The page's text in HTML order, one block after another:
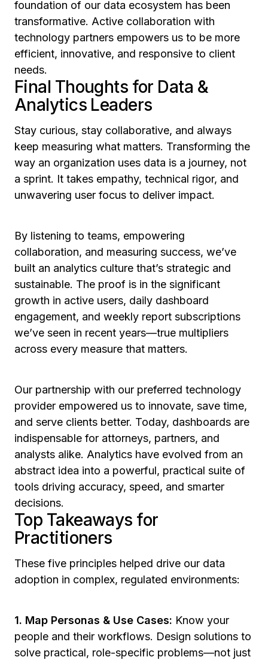
foundation of our data ecosystem has been
transformative. Active collaboration with
technology partners empowers us to be more
efficient, innovative, and responsive to client
needs.
Final Thoughts for Data &
Analytics Leaders
Stay curious, stay collaborative, and always
keep measuring what matters. Transforming the
way an organization uses data is a journey, not
a sprint. It takes empathy, technical rigor, and
unwavering user focus to deliver impact.
By listening to teams, empowering
collaboration, and measuring success, we’ve
built an analytics culture that’s strategic and
sustainable. The proof is in the significant
growth in active users, daily dashboard
engagement, and weekly report subscriptions
we’ve seen in recent years—true multipliers
across every measure that matters.
Our partnership with our preferred technology
provider empowered us to innovate, save time,
and serve clients better. Today, dashboards are
indispensable for attorneys, partners, and
analysts alike. Analytics have evolved from an
abstract idea into a powerful, practical suite of
tools driving accuracy, speed, and smarter
decisions.
Top Takeaways for
Practitioners
These five principles helped drive our data
adoption in complex, regulated environments:
1. Map Personas & Use Cases: Know your
people and their workflows. Design solutions to
solve practical, role-specific problems—not just